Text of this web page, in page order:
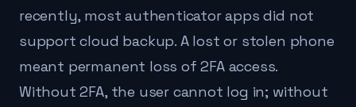
recently, most authenticator apps did not
support cloud backup. A lost or stolen phone
meant permanent loss of 2FA access.
Without 2FA, the user cannot log in; without